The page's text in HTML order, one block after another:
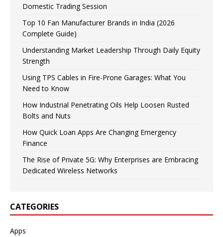
Domestic Trading Session
Top 10 Fan Manufacturer Brands in India (2026
Complete Guide)
Understanding Market Leadership Through Daily Equity
Strength
Using TPS Cables in Fire-Prone Garages: What You
Need to Know
How Industrial Penetrating Oils Help Loosen Rusted
Bolts and Nuts
How Quick Loan Apps Are Changing Emergency
Finance
The Rise of Private 5G: Why Enterprises are Embracing
Dedicated Wireless Networks
CATEGORIES
Apps